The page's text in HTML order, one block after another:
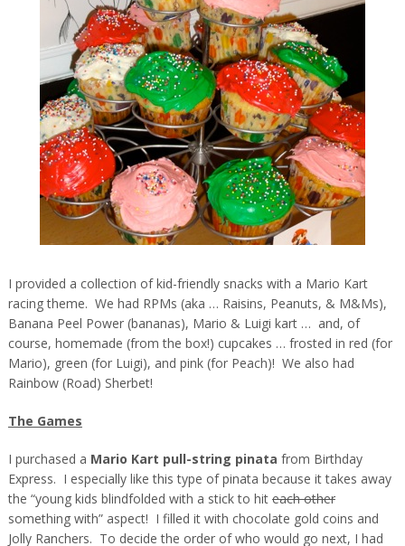
I provided a collection of kid-friendly snacks with a Mario Kart
racing theme. We had RPMs (aka … Raisins, Peanuts, & M&Ms),
Banana Peel Power (bananas), Mario & Luigi kart … and, of
course, homemade (from the box!) cupcakes … frosted in red (for
Mario), green (for Luigi), and pink (for Peach)! We also had
Rainbow (Road) Sherbet!
The Games
I purchased a Mario Kart pull-string pinata from Birthday
Express. I especially like this type of pinata because it takes away
the “young kids blindfolded with a stick to hit each other
something with” aspect! I filled it with chocolate gold coins and
Jolly Ranchers. To decide the order of who would go next, I had